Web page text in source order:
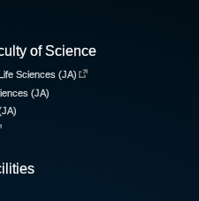
of Science
Sciences (JA)
(JA)